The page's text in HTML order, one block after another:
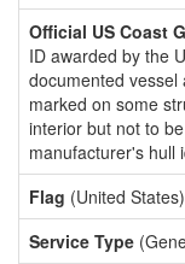
Official US Coast
ID awarded by the
documented
marked on some
interior but not to
manufacturer's hull
Flag (United States)
Service Type